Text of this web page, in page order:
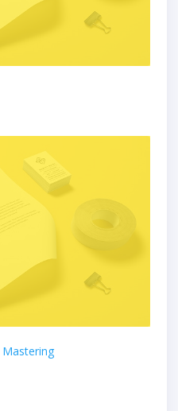
Mastering